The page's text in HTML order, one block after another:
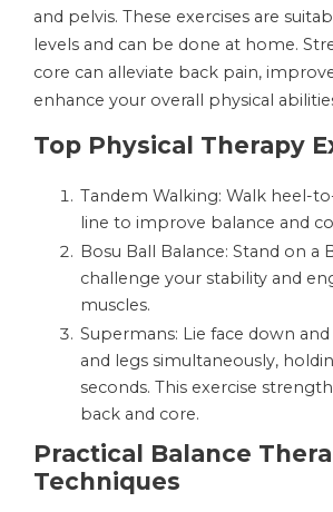
and pelvis. These exercises are
levels and can be done at home.
core can alleviate back pain,
enhance your overall physical
Top Physical Therapy
Tandem Walking: Walk heel-
line to improve balance and
Bosu Ball Balance: Stand on a
challenge your stability and
muscles.
Supermans: Lie face down
and legs simultaneously,
seconds. This exercise
back and core.
Practical Balance
Techniques